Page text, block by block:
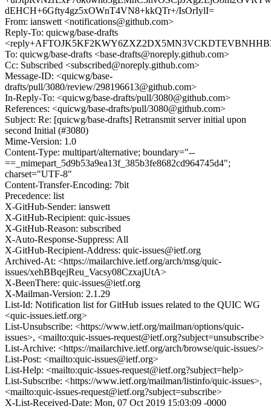
dEHCH+6Gfty4gz5xOWnT4VN8+kkQTr+/IsOrIylI=
From: ianswett <notifications@github.com>
Reply-To: quicwg/base-drafts
To: quicwg/base-drafts <base-drafts@noreply.github.com>
Cc: Subscribed <subscribed@noreply.github.com>
Message-ID: <quicwg/base-
drafts/pull/3080/review/298196613@github.com>
In-Reply-To: <quicwg/base-drafts/pull/3080@github.com>
References: <quicwg/base-drafts/pull/3080@github.com>
Subject: Re: [quicwg/base-drafts] Retransmit server initial upon
second Initial (#3080)
Mime-Version: 1.0
Content-Type: multipart/alternative; boundary="--
==_mimepart_5d9b53a9ea13f_385b3fe8682cd964745d4";
charset="UTF-8"
Content-Transfer-Encoding: 7bit
Precedence: list
X-GitHub-Sender: ianswett
X-GitHub-Recipient: quic-issues
X-GitHub-Reason: subscribed
X-Auto-Response-Suppress: All
X-GitHub-Recipient-Address: quic-issues@ietf.org
Archived-At: <https://mailarchive.ietf.org/arch/msg/quic-
issues/xehBBqejReu_Vacsy08CzxajUtA>
X-BeenThere: quic-issues@ietf.org
X-Mailman-Version: 2.1.29
List-Id: Notification list for GitHub issues related to the QUIC WG
<quic-issues.ietf.org>
List-Unsubscribe: <https://www.ietf.org/mailman/options/quic-
issues>, <mailto:quic-issues-request@ietf.org?subject=unsubscribe>
List-Archive: <https://mailarchive.ietf.org/arch/browse/quic-issues/>
List-Post: <mailto:quic-issues@ietf.org>
List-Help: <mailto:quic-issues-request@ietf.org?subject=help>
List-Subscribe: <https://www.ietf.org/mailman/listinfo/quic-issues>,
<mailto:quic-issues-request@ietf.org?subject=subscribe>
X-List-Received-Date: Mon, 07 Oct 2019 15:03:09 -0000